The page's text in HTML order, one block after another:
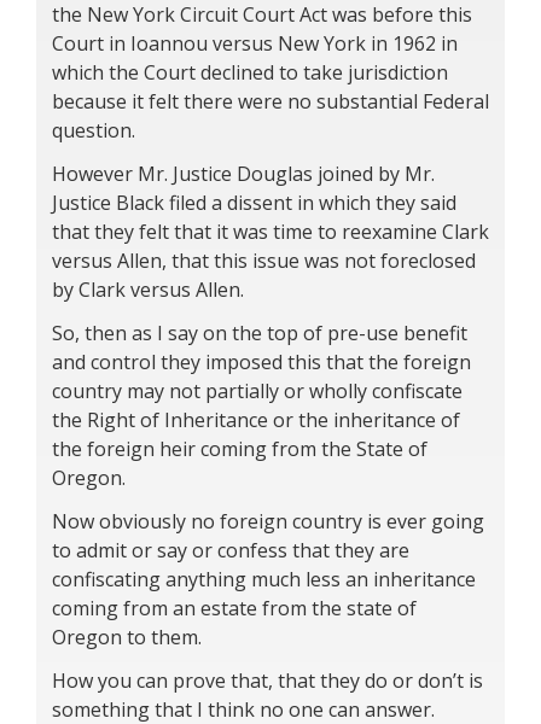
the New York Circuit Court Act was before this
Court in Ioannou versus New York in 1962 in
which the Court declined to take jurisdiction
because it felt there were no substantial Federal
question.
However Mr. Justice Douglas joined by Mr.
Justice Black filed a dissent in which they said
that they felt that it was time to reexamine Clark
versus Allen, that this issue was not foreclosed
by Clark versus Allen.
So, then as I say on the top of pre-use benefit
and control they imposed this that the foreign
country may not partially or wholly confiscate
the Right of Inheritance or the inheritance of
the foreign heir coming from the State of
Oregon.
Now obviously no foreign country is ever going
to admit or say or confess that they are
confiscating anything much less an inheritance
coming from an estate from the state of
Oregon to them.
How you can prove that, that they do or don’t is
something that I think no one can answer.